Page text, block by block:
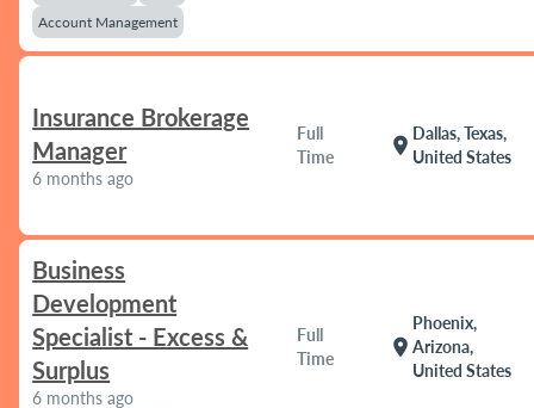
Account Management
Insurance Brokerage
Manager
6 months ago
Full
Time
location_on
Dallas, Texas,
United States
Business
Development
Specialist - Excess &
Surplus
6 months ago
Full
Time
location_on
Phoenix,
Arizona,
United States